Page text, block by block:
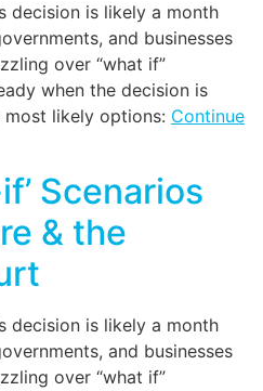
decision is likely a month
and businesses
over “what if”
when the decision is
most likely options: Continue
Scenarios
& the
decision is likely a month
and businesses
over “what if”